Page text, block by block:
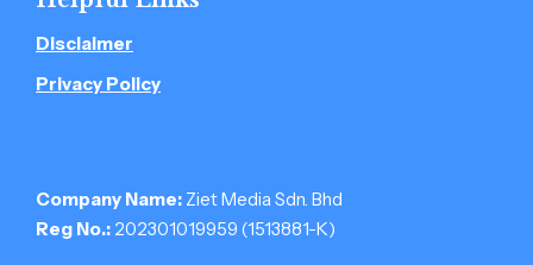
Disclaimer
Privacy Policy
Company Name: Ziet Media Sdn. Bhd
Reg No.: 202301019959 (1513881-­K)